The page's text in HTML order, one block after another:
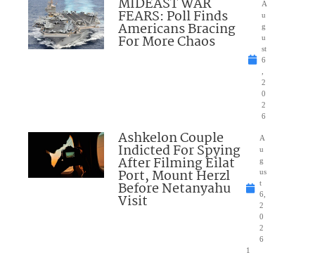
MIDEAST WAR
FEARS: Poll Finds
Americans Bracing
For More Chaos
A
u
g
u
st
6
2
0
2
6
Ashkelon Couple
Indicted For Spying
After Filming Eilat
Port, Mount Herzl
Before Netanyahu
Visit
A
u
g
us
t
6,
2
0
2
6
1